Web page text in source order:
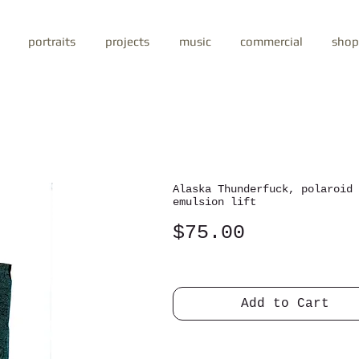
portraits projects music commercial shop
Alaska Thunderfuck, polaroid
emulsion lift
$75.00
Add to Cart